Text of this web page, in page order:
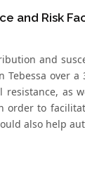
and Risk
and
over
as
to
also help